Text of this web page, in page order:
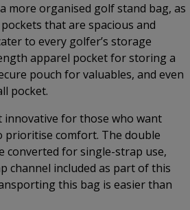
more organised golf stand bag, as
that are spacious and
to every golfer’s storage
apparel pocket for storing a
pouch for valuables, and even
pocket.
innovative for those who want
comfort. The double
converted for single-strap use,
channel included as part of this
this bag is easier than